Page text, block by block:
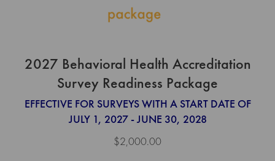
2027 Behavioral Health Accreditation
Survey Readiness Package
EFFECTIVE FOR SURVEYS WITH A START DATE OF
JULY 1, 2027 - JUNE 30, 2028
$2,000.00